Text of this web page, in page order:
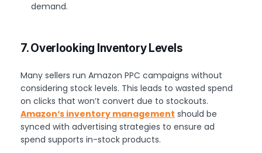
demand.
7. Overlooking Inventory Levels
Many sellers run Amazon PPC campaigns without
considering stock levels. This leads to wasted spend
on clicks that won’t convert due to stockouts.
Amazon‘s inventory management should be
synced with advertising strategies to ensure ad
spend supports in-stock products.